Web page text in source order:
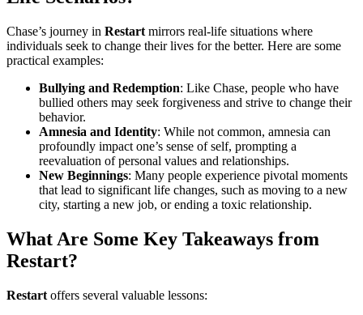
Chase’s journey in Restart mirrors real-life situations where
individuals seek to change their lives for the better. Here are some
practical examples:
Bullying and Redemption: Like Chase, people who have
bullied others may seek forgiveness and strive to change their
behavior.
Amnesia and Identity: While not common, amnesia can
profoundly impact one’s sense of self, prompting a
reevaluation of personal values and relationships.
New Beginnings: Many people experience pivotal moments
that lead to significant life changes, such as moving to a new
city, starting a new job, or ending a toxic relationship.
What Are Some Key Takeaways from
Restart?
Restart offers several valuable lessons: